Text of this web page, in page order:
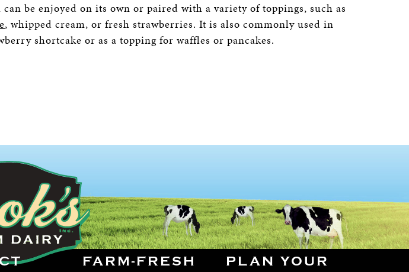
be enjoyed on its own or paired with a variety of toppings, such as
, whipped cream, or fresh strawberries. It is also commonly used in
shortcake or as a topping for waffles or pancakes.
FARM-FRESH
PLAN YOUR